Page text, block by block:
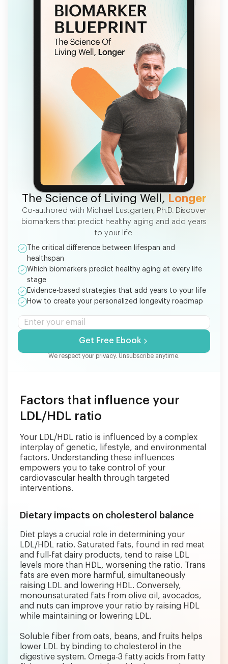
FREE EBOOK
The Science of Living Well, Longer
Co-authored with Michael Lustgarten, Ph.D. Discover
biomarkers that predict healthy aging and add years
to your life.
The critical difference between lifespan and
healthspan
Which biomarkers predict healthy aging at every life
stage
Evidence-based strategies that add years to your life
How to create your personalized longevity roadmap
Get Free Ebook
We respect your privacy. Unsubscribe anytime.
Factors that influence your
LDL/HDL ratio
Your LDL/HDL ratio is influenced by a complex
interplay of genetic, lifestyle, and environmental
factors. Understanding these influences
empowers you to take control of your
cardiovascular health through targeted
interventions.
Dietary impacts on cholesterol balance
Diet plays a crucial role in determining your
LDL/HDL ratio. Saturated fats, found in red meat
and full-fat dairy products, tend to raise LDL
levels more than HDL, worsening the ratio. Trans
fats are even more harmful, simultaneously
raising LDL and lowering HDL. Conversely,
monounsaturated fats from olive oil, avocados,
and nuts can improve your ratio by raising HDL
while maintaining or lowering LDL.
Soluble fiber from oats, beans, and fruits helps
lower LDL by binding to cholesterol in the
digestive system. Omega-3 fatty acids from fatty